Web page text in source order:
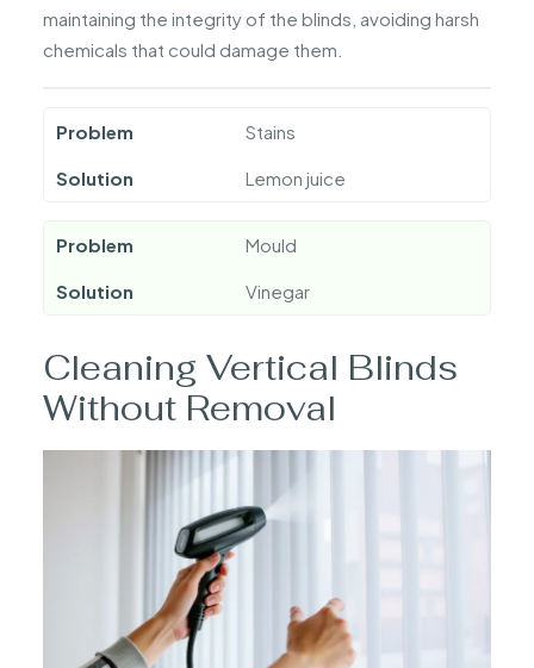
maintaining the integrity of the blinds, avoiding harsh
chemicals that could damage them.
Problem Stains
Solution Lemon juice
Problem Mould
Solution Vinegar
Cleaning Vertical Blinds
Without Removal